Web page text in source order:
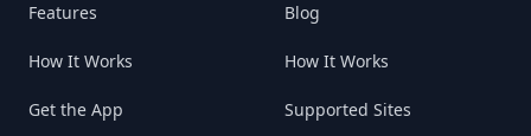
Features
How It Works
Get the App
Blog
How It Works
Supported Sites